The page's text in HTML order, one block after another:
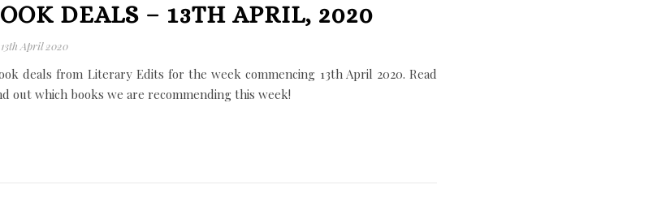
DEALS – 13TH APRIL, 2020
13th April 2020
deals from Literary Edits for the week commencing 13th April 2020. Read
out which books we are recommending this week!